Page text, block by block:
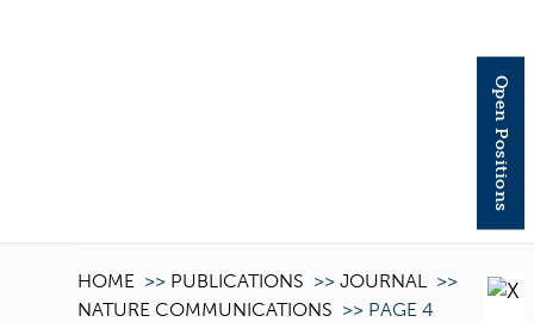
HOME >> PUBLICATIONS >> JOURNAL >>
NATURE COMMUNICATIONS >> PAGE 4
Open Positions